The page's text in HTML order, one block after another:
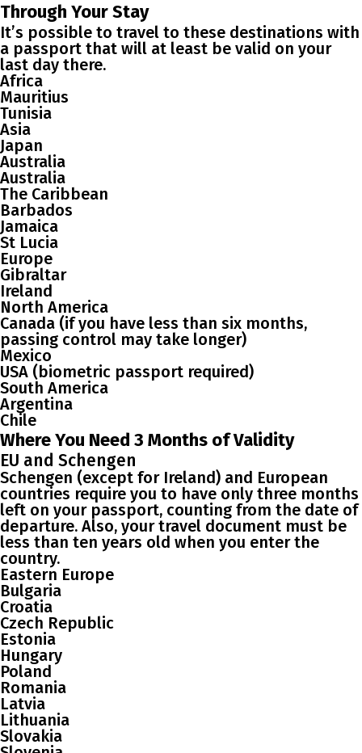
Through Your Stay
It’s possible to travel to these destinations with
a passport that will at least be valid on your
last day there.
Africa
Mauritius
Tunisia
Asia
Japan
Australia
Australia
The Caribbean
Barbados
Jamaica
St Lucia
Europe
Gibraltar
Ireland
North America
Canada (if you have less than six months,
passing control may take longer)
Mexico
USA (biometric passport required)
South America
Argentina
Chile
Where You Need 3 Months of Validity
EU and Schengen
Schengen (except for Ireland) and European
countries require you to have only three months
left on your passport, counting from the date of
departure. Also, your travel document must be
less than ten years old when you enter the
country.
Eastern Europe
Bulgaria
Croatia
Czech Republic
Estonia
Hungary
Poland
Romania
Latvia
Lithuania
Slovakia